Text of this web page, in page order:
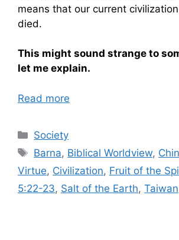
means that our current
died.
This might sound strange to
let me explain.
Read more
Categories
Society
Tags
Barna, Biblical Worldview,
Virtue, Civilization, Fruit of the
5:22-23, Salt of the Earth, Taiwan